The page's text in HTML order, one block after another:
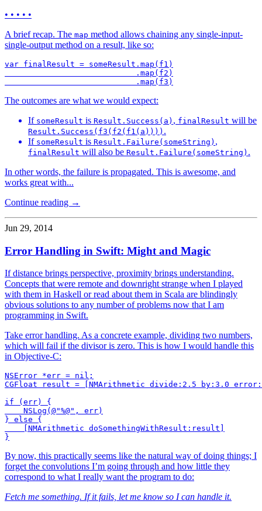
• • • • •
A brief recap. The map method allows chaining any single-input-
single-output method on a result, like so:
var finalResult = someResult.map(f1)
                            .map(f2)
The outcomes are what we would expect:
If someResult is Result.Success(a) , finalResult will be
Result.Success(f3(f2(f1(a)))) .
If someResult is Result.Failure(someString) ,
finalResult will also be Result.Failure(someString) .
In other words, the failure is propagated. This is awesome, and
works great with...
Continue reading →
Jun 29, 2014
Error Handling in Swift: Might and Magic
If distance brings perspective, proximity brings understanding.
Concepts that were remote and downright strange when I played
with them in Haskell or read about them in Scala are blindingly
obvious solutions to any number of problems now that I am
programming in Swift.
Take error handling. As a concrete example, dividing two numbers,
which will fail if the divisor is zero. This is how I would handle this
in Objective-C:
NSError *err = nil;
CGFloat result = [NMArithmetic divide:2.5 by:3.0
if (err) {
    NSLog(@"%@", err)
} else {
    [NMArithmetic doSomethingWithResult:result]
By now, this practically seems like the natural way of doing things; I
forget the convolutions I’m going through and how little they
correspond to what I really want the program to do:
Fetch me something. If it fails, let me know so I can handle it.